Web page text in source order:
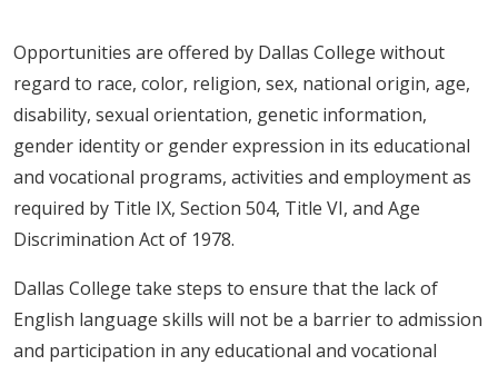
Opportunities are offered by Dallas College without
regard to race, color, religion, sex, national origin, age,
disability, sexual orientation, genetic information,
gender identity or gender expression in its educational
and vocational programs, activities and employment as
required by Title IX, Section 504, Title VI, and Age
Discrimination Act of 1978.
Dallas College take steps to ensure that the lack of
English language skills will not be a barrier to admission
and participation in any educational and vocational